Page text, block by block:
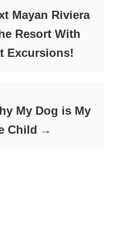
Mayan Riviera
Resort With
Excursions!
My Dog is My
Child